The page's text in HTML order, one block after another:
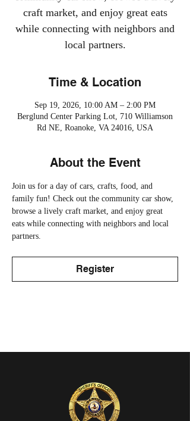
craft market, and enjoy great eats
while connecting with neighbors and
local partners.
Time & Location
Sep 19, 2026, 10:00 AM – 2:00 PM
Berglund Center Parking Lot, 710 Williamson
Rd NE, Roanoke, VA 24016, USA
About the Event
Join us for a day of cars, crafts, food, and
family fun! Check out the community car show,
browse a lively craft market, and enjoy great
eats while connecting with neighbors and local
partners.
Register